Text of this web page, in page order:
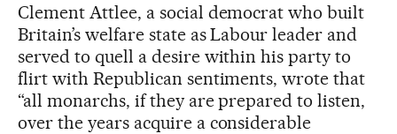
Clement Attlee, a social democrat who built
Britain’s welfare state as Labour leader and
served to quell a desire within his party to
flirt with Republican sentiments, wrote that
“all monarchs, if they are prepared to listen,
over the years acquire a considerable